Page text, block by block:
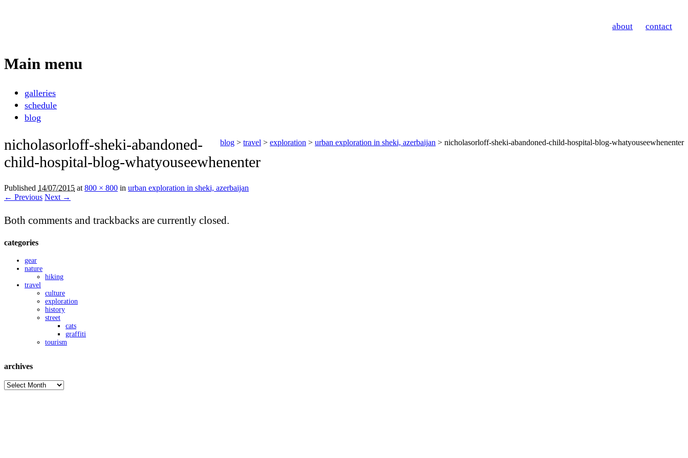
about contact
Main menu
Skip
content
galleries
schedule
blog
blog > travel > exploration > urban exploration in sheki, azerbaijan > nicholasorloff-sheki-abandoned-child-hospital-blog-whatyouseewhenenter
nicholasorloff-sheki-abandoned-
child-hospital-blog-whatyouseewhenenter
Published 14/07/2015 at 800 × 800 in urban exploration in sheki, azerbaijan
← Previous Next →
Both comments and trackbacks are currently closed.
categories
gear
nature
hiking
travel
culture
exploration
history
street
cats
graffiti
tourism
archives
archives